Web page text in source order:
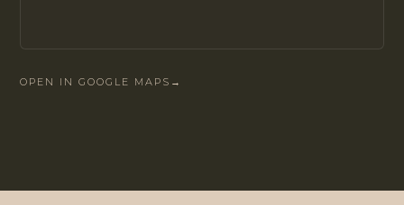
OPEN IN GOOGLE MAPS →